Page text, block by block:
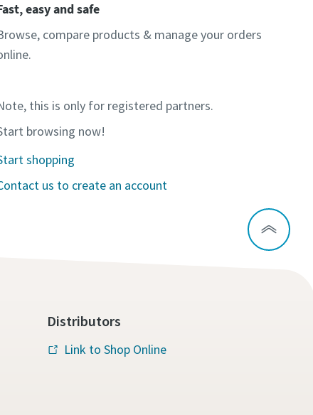
easy and safe
compare products & manage your orders
this is only for registered partners.
browsing now!
shopping
us to create an account
Distributors
Link to Shop Online